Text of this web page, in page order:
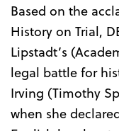
Based on the
History on Trial,
Lipstadt’s
legal battle for
Irving (Timothy
when she